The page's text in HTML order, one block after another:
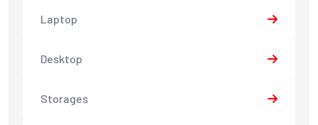
Laptop
Desktop
Storages